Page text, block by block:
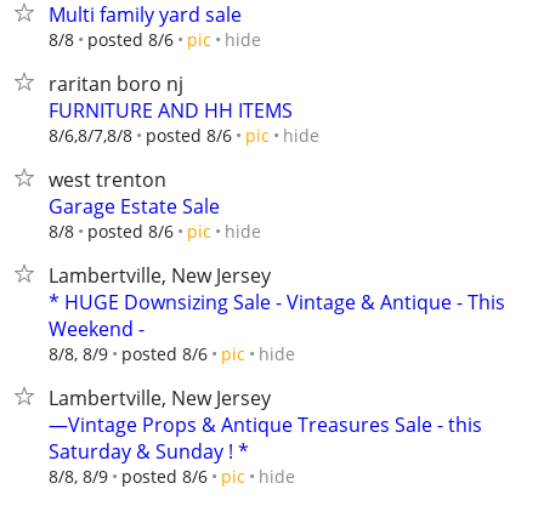
Multi family yard sale
8/8 posted 8/6 pic hide
raritan boro nj
FURNITURE AND HH ITEMS
8/6,8/7,8/8 posted 8/6 pic hide
west trenton
Garage Estate Sale
8/8 posted 8/6 pic hide
Lambertville, New Jersey
* HUGE Downsizing Sale - Vintage & Antique - This
Weekend -
8/8, 8/9 posted 8/6 pic hide
Lambertville, New Jersey
—Vintage Props & Antique Treasures Sale - this
Saturday & Sunday ! *
8/8, 8/9 posted 8/6 pic hide